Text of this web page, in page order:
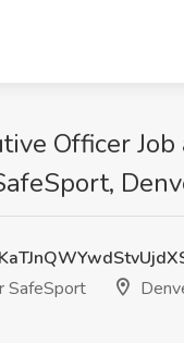
Officer Job
SafeSport